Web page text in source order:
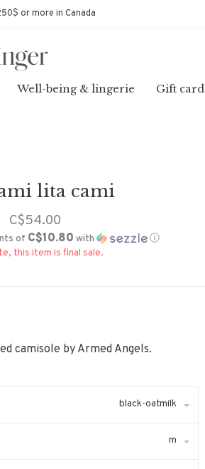
or more in Canada
Well-being & lingerie Gift card
lita cami
C$54.00
of C$10.80 with
ⓘ
this item is final sale.
camisole by Armed Angels.
black-oatmilk
m